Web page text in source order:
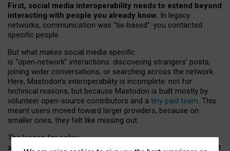
First, social media interoperability needs to extend beyond
interacting with people you already know. In legacy
networks, communication was “tie‑based”: you contacted
specific people.
But what makes social media specific
is “open‑network” interactions: discovering strangers’ posts,
joining wider conversations, or searching across the network.
Here, Mastodon’s interoperability is incomplete: not for
technical reasons, but because Mastodon is built mostly by
volunteer open-source contributors and a tiny paid team. This
meant users moved toward larger providers, because on
smaller ones, they felt like missing out.
The lesson for policy
and developers is that interoperable social media must support